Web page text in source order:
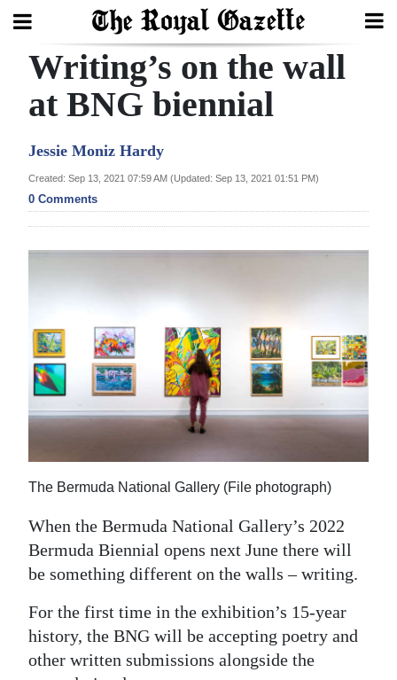
Search
Year
In
Review
Budget
Election
2025
News
Business
Sport
Life
Opinion
Podcast
Jobs
Writing’s on the wall
at BNG biennial
Jessie Moniz Hardy
Created: Sep 13, 2021 07:59 AM (Updated: Sep 13, 2021 01:51 PM)
0 Comments
The Bermuda National Gallery (File photograph)
When the Bermuda National Gallery’s 2022
Bermuda Biennial opens next June there will
be something different on the walls – writing.
For the first time in the exhibition’s 15-year
history, the BNG will be accepting poetry and
other written submissions alongside the